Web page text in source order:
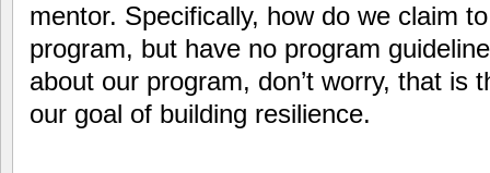
mentor. Specifically, how do we claim
program, but have no program
about our program, don’t worry, that is
our goal of building resilience.